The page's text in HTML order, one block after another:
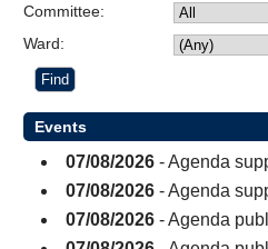
Committee:
Ward:
Events
07/08/2026 - Agenda
07/08/2026 - Agenda
07/08/2026 - Agenda